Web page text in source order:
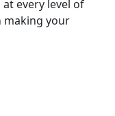
every level of
making your